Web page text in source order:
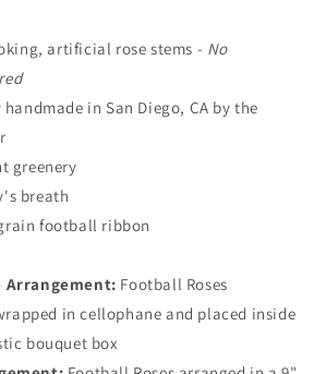
artificial rose stems - No
in San Diego, CA by the
greenery
breath
football ribbon
Arrangement: Football Roses
in cellophane and placed inside
bouquet box